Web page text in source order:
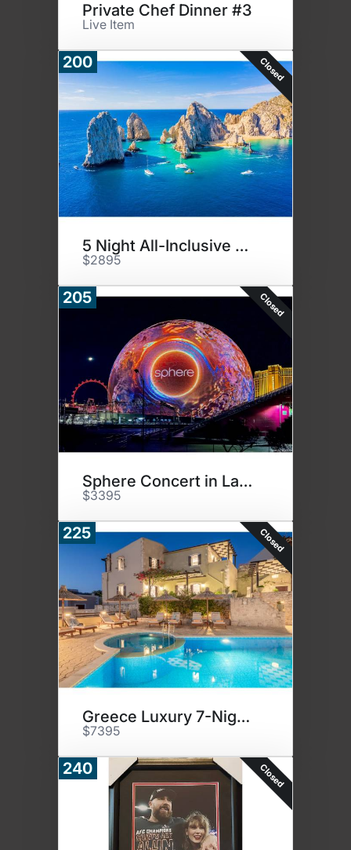
Private Chef Dinner #3
Live Item
200 Closed
5 Night All-Inclusive Paradise
$2895
205 Closed
Sphere Concert in Las Vegas
$3395
225 Closed
Greece Luxury 7-Nights
$7395
240 Closed